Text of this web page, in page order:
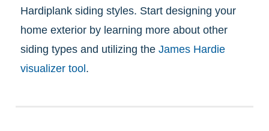
Hardiplank siding styles. Start designing your
home exterior by learning more about other
siding types and utilizing the James Hardie
visualizer tool.